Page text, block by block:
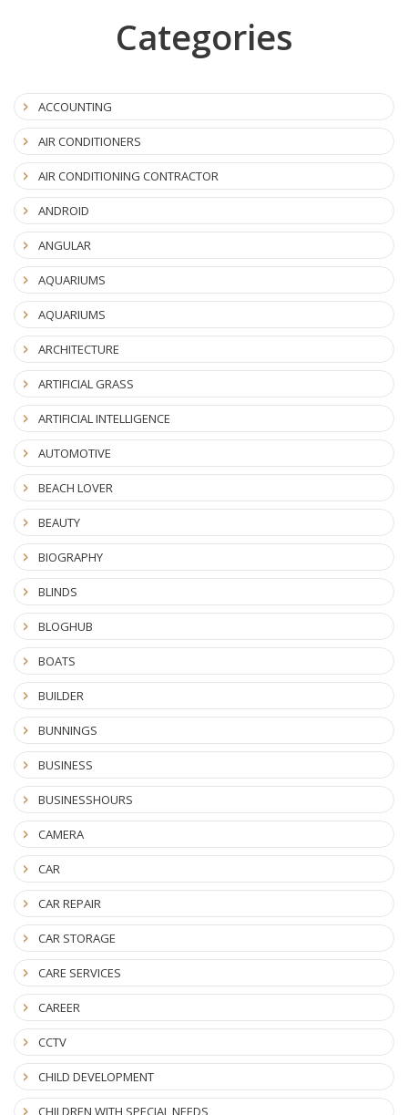
Categories
ACCOUNTING
AIR CONDITIONERS
AIR CONDITIONING CONTRACTOR
ANDROID
ANGULAR
AQUARIUMS
AQUARIUMS
ARCHITECTURE
ARTIFICIAL GRASS
ARTIFICIAL INTELLIGENCE
AUTOMOTIVE
BEACH LOVER
BEAUTY
BIOGRAPHY
BLINDS
BLOGHUB
BOATS
BUILDER
BUNNINGS
BUSINESS
BUSINESSHOURS
CAMERA
CAR
CAR REPAIR
CAR STORAGE
CARE SERVICES
CAREER
CCTV
CHILD DEVELOPMENT
CHILDREN WITH SPECIAL NEEDS